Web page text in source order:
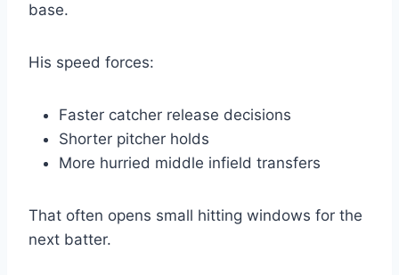
base.
His speed forces:
Faster catcher release decisions
Shorter pitcher holds
More hurried middle infield transfers
That often opens small hitting windows for the
next batter.